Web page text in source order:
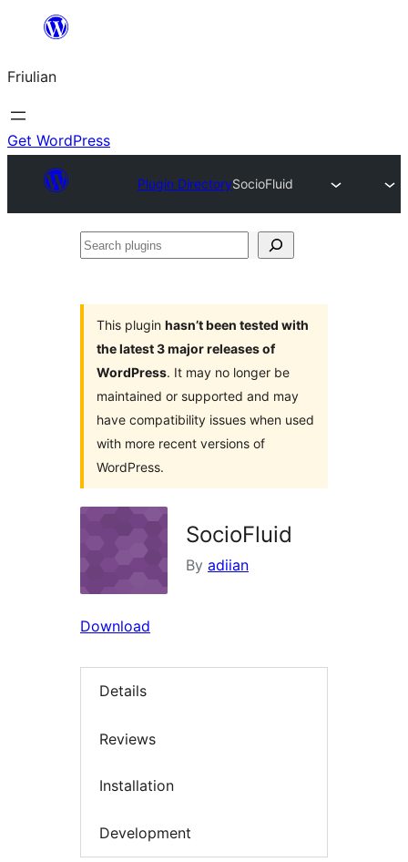
contignût
Friulian
Get WordPress
Plugin DirectorySocioFluid
Search
This plugin hasn’t been tested with
the latest 3 major releases of
WordPress. It may no longer be
maintained or supported and may
have compatibility issues when used
with more recent versions of
WordPress.
SocioFluid
By adiian
Download
Details
Reviews
Installation
Development